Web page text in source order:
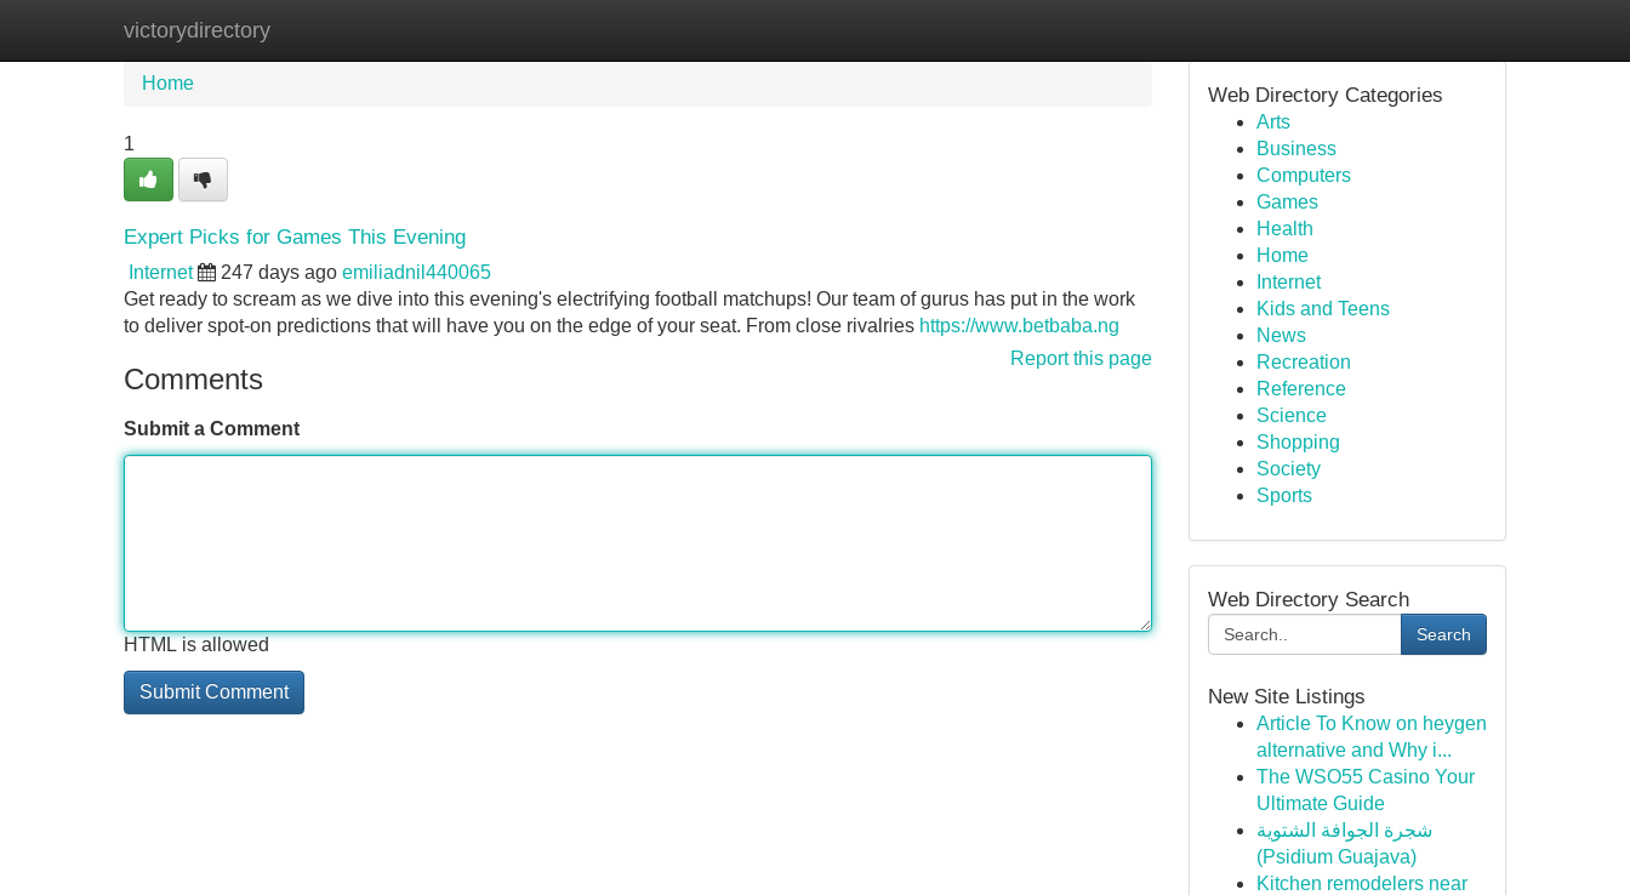
victorydirectory
Home New Site Listings
Home
1
Expert Picks for Games This Evening
Internet 247 days ago emiliadnil440065
Get ready to scream as we dive into this evening's electrifying football matchups! Our team of gurus has put in the work
to deliver spot-on predictions that will have you on the edge of your seat. From close rivalries https://www.betbaba.ng
Report this page
Comments
Submit a Comment
HTML is allowed
Web Directory Categories
Arts
Business
Computers
Games
Health
Home
Internet
Kids and Teens
News
Recreation
Reference
Science
Shopping
Society
Sports
Web Directory Search
Search
New Site Listings
Article To Know on heygen
alternative and Why i...
The WSO55 Casino Your
Ultimate Guide
شجرة الجوافة الشتوية
(Psidium Guajava)
Kitchen remodelers near